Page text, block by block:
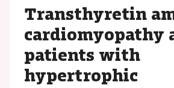
Transthyretin
cardiomyopathy
patients with
hypertrophic